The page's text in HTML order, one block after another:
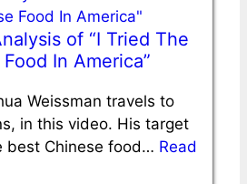
of “I Tried The
In America”
Weissman travels to
in this video. His target
best Chinese food… Read